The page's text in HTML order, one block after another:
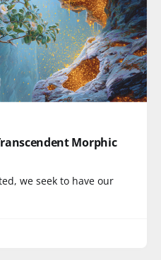
Morphic
we seek to have our